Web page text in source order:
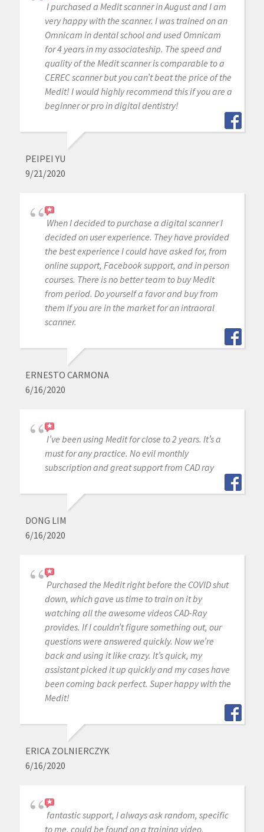
I purchased a Medit scanner in August and I am
very happy with the scanner. I was trained on an
Omnicam in dental school and used Omnicam
for 4 years in my associateship. The speed and
quality of the Medit scanner is comparable to a
CEREC scanner but you can’t beat the price of the
Medit! I would highly recommend this if you are a
beginner or pro in digital dentistry!
PEIPEI YU
9/21/2020
When I decided to purchase a digital scanner I
decided on user experience. They have provided
the best experience I could have asked for, from
online support, Facebook support, and in person
courses. There is no better team to buy Medit
from period. Do yourself a favor and buy from
them if you are in the market for an intraoral
scanner.
ERNESTO CARMONA
6/16/2020
I’ve been using Medit for close to 2 years. It’s a
must for any practice. No evil monthly
subscription and great support from CAD ray
DONG LIM
6/16/2020
Purchased the Medit right before the COVID shut
down, which gave us time to train on it by
watching all the awesome videos CAD-Ray
provides. If I couldn’t figure something out, our
questions were answered quickly. Now we’re
back and using it like crazy. It’s quick, my
assistant picked it up quickly and my cases have
been coming back perfect. Super happy with the
Medit!
ERICA ZOLNIERCZYK
6/16/2020
fantastic support, I always ask random, specific
to me, could be found on a training video,